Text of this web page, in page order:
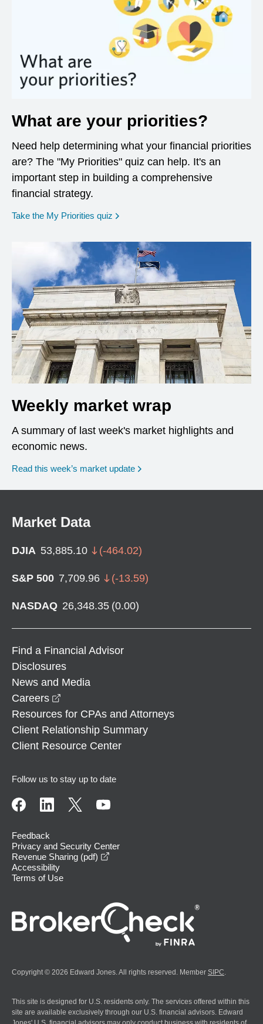
What are your priorities?
Need help determining what your financial priorities
are? The "My Priorities" quiz can help. It's an
important step in building a comprehensive
financial strategy.
Take the My Priorities quiz opens in a new window
Weekly market wrap
A summary of last week's market highlights and
economic news.
Read this week’s market update
Market Data
DJIA 53,885.10 (-464.02)
S&P 500 7,709.96 (-13.59)
NASDAQ 26,348.35 (0.00)
Find a Financial Advisor
Disclosures
News and Media
Careers
Resources for CPAs and Attorneys
Client Relationship Summary
Client Resource Center
Follow us to stay up to date
Feedback
Privacy and Security Center
Revenue Sharing (pdf)
Accessibility
Terms of Use
Copyright © 2026 Edward Jones. All rights reserved. Member SIPC
This site is designed for U.S. residents only. The services offered within this
site are available exclusively through our U.S. financial advisors. Edward